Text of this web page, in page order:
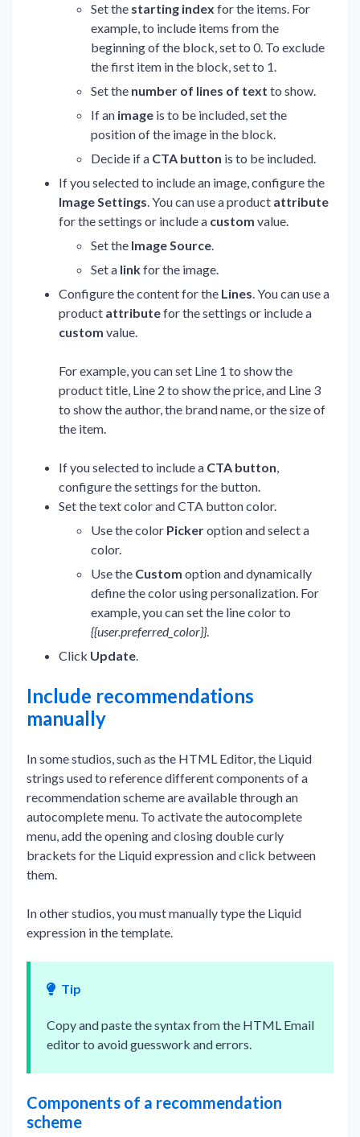
Set the starting index for the items. For
example, to include items from the
beginning of the block, set to 0. To exclude
the first item in the block, set to 1.
Set the number of lines of text to show.
If an image is to be included, set the
position of the image in the block.
Decide if a CTA button is to be included.
If you selected to include an image, configure the
Image Settings. You can use a product attribute
for the settings or include a custom value.
Set the Image Source.
Set a linkfor the image.
Configure the content for the Lines. You can use a
product attributefor the settings or include a
custom value.
For example, you can set Line 1 to show the
product title, Line 2 to show the price, and Line 3
to show the author, the brand name, or the size of
the item.
If you selected to include a CTA button,
configure the settings for the button.
Set the text color and CTA button color.
Use the color Pickeroption and select a
color.
Use the Custom option and dynamically
define the color using personalization. For
example, you can set the line color to
{{user.preferred_color}}.
Click Update.
Include recommendations
manually
In some studios, such as the HTML Editor, the Liquid
strings used to reference different components of a
recommendation scheme are available through an
autocomplete menu. To activate the autocomplete
menu, add the opening and closing double curly
brackets for the Liquid expression and click between
them.
In other studios, you must manually type the Liquid
expression in the template.
Tip
Copy and paste the syntax from the HTML Email
editor to avoid guesswork and errors.
Components of a recommendation
scheme